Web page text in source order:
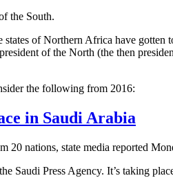
the South.
of Northern Africa have
of the North (the then
the following from 2016:
in Saudi Arabia
20 nations, state media reported
Saudi Press Agency. It’s taking